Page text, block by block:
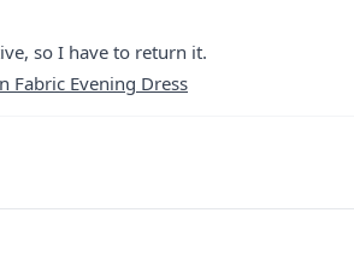
so I have to return it.
Fabric Evening Dress